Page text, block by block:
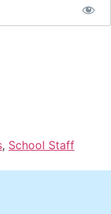
, School Staff